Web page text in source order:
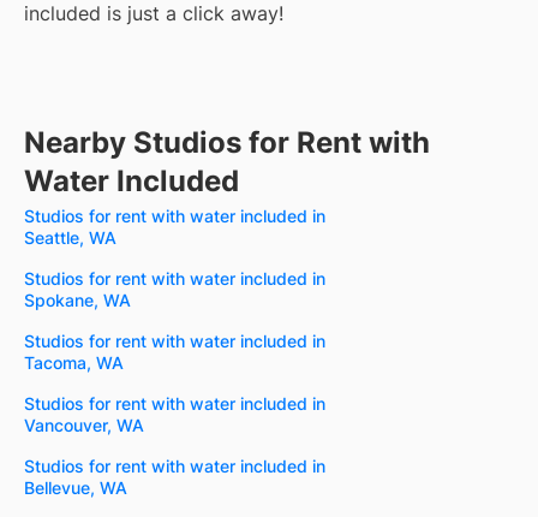
included is just a click away!
Nearby Studios for Rent with
Water Included
Studios for rent with water included in
Seattle, WA
Studios for rent with water included in
Spokane, WA
Studios for rent with water included in
Tacoma, WA
Studios for rent with water included in
Vancouver, WA
Studios for rent with water included in
Bellevue, WA